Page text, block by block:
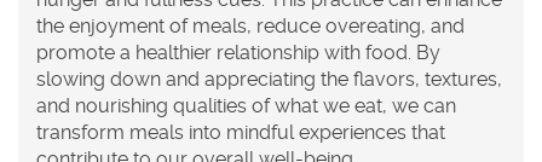
the enjoyment of meals, reduce overeating, and
promote a healthier relationship with food. By
slowing down and appreciating the flavors, textures,
and nourishing qualities of what we eat, we can
transform meals into mindful experiences that